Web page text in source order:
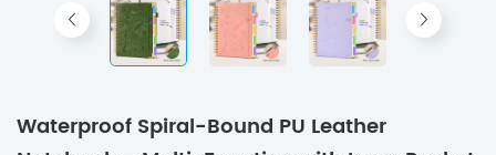
Waterproof Spiral-Bound PU Leather